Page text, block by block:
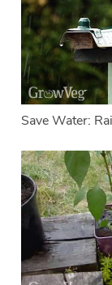
Save Water: